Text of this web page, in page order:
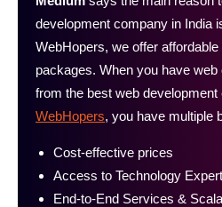
development company in India
WebHopers, we offer
packages. When you have
from the best web
WebHopers, you have multiple
Cost-effective prices
Access to Technology
End‑to‑End Services &